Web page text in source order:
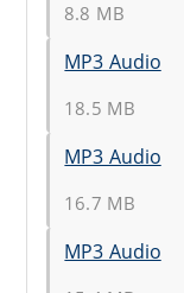
8.8 MB
MP3 Audio
18.5 MB
MP3 Audio
16.7 MB
MP3 Audio